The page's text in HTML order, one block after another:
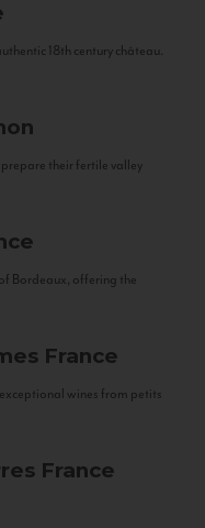
18th century château.
their fertile valley
Bordeaux, offering the
France
wines from petits
France